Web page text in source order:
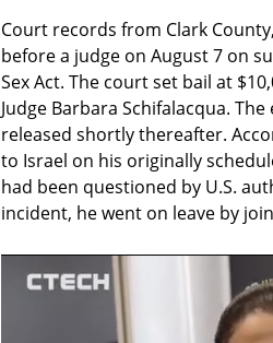
Court records from Clark
before a judge on August 7 on
Sex Act. The court set bail at
Judge Barbara Schifalacqua.
released shortly thereafter.
to Israel on his originally
had been questioned by U.S.
incident, he went on leave by